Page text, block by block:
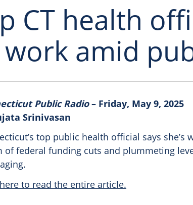
CT health
amid
Public Radio– Friday, May 9, 2025
Srinivasan
top public health official says she’s
of federal funding cuts and plummeting
to read the entire article.